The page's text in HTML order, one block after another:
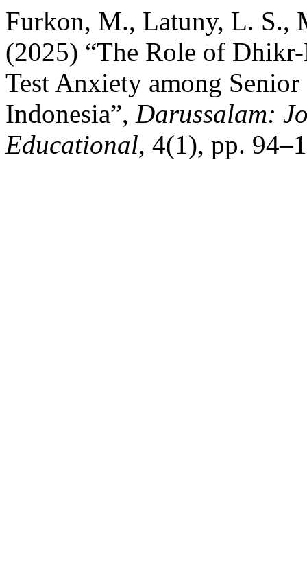
Furkon, M., Latuny, L. S.,
(2025) “The Role of
Test Anxiety among
Indonesia”, Darussalam:
Educational, 4(1), pp.